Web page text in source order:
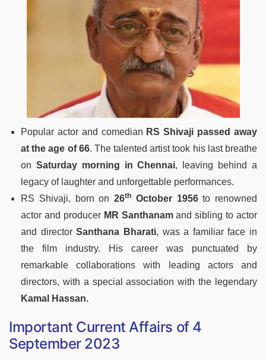
Popular actor and comedian RS Shivaji passed away
at the age of 66. The talented artist took his last breathe
on Saturday morning in Chennai, leaving behind a
legacy of laughter and unforgettable performances.
RS Shivaji, born on 26th October 1956to renowned
actor and producer MR Santhanamand sibling to actor
and directorSanthana Bharati, was a familiar face in
the film industry. His career was punctuated by
remarkable collaborations with leading actors and
directors, with a special association with the legendary
Kamal Hassan.
Important Current Affairs of 4
September 2023